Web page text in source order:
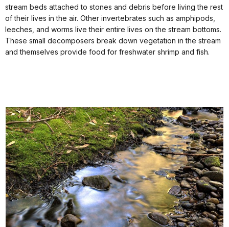
stream beds attached to stones and debris before living the rest
of their lives in the air. Other invertebrates such as amphipods,
leeches, and worms live their entire lives on the stream bottoms.
These small decomposers break down vegetation in the stream
and themselves provide food for freshwater shrimp and fish.